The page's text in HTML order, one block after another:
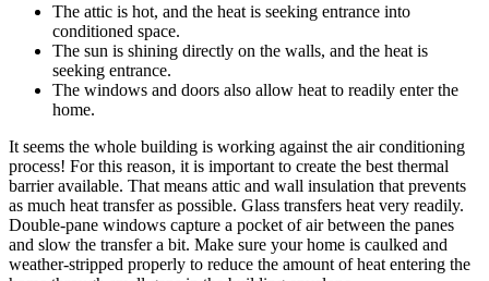
The attic is hot, and the heat is seeking entrance into
conditioned space.
The sun is shining directly on the walls, and the heat is
seeking entrance.
The windows and doors also allow heat to readily enter the
home.
It seems the whole building is working against the air conditioning
process! For this reason, it is important to create the best thermal
barrier available. That means attic and wall insulation that prevents
as much heat transfer as possible. Glass transfers heat very readily.
Double-pane windows capture a pocket of air between the panes
and slow the transfer a bit. Make sure your home is caulked and
weather-stripped properly to reduce the amount of heat entering the